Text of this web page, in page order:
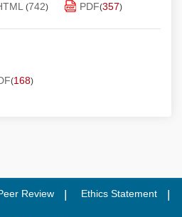
(742) PDF(357)
(168)
Review Ethics Statement